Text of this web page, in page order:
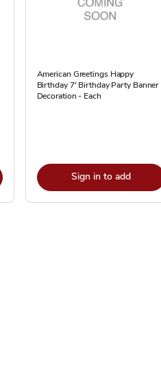
American Greetings Happy
Birthday 7' Birthday Party Banner
Decoration - Each
Sign in to add